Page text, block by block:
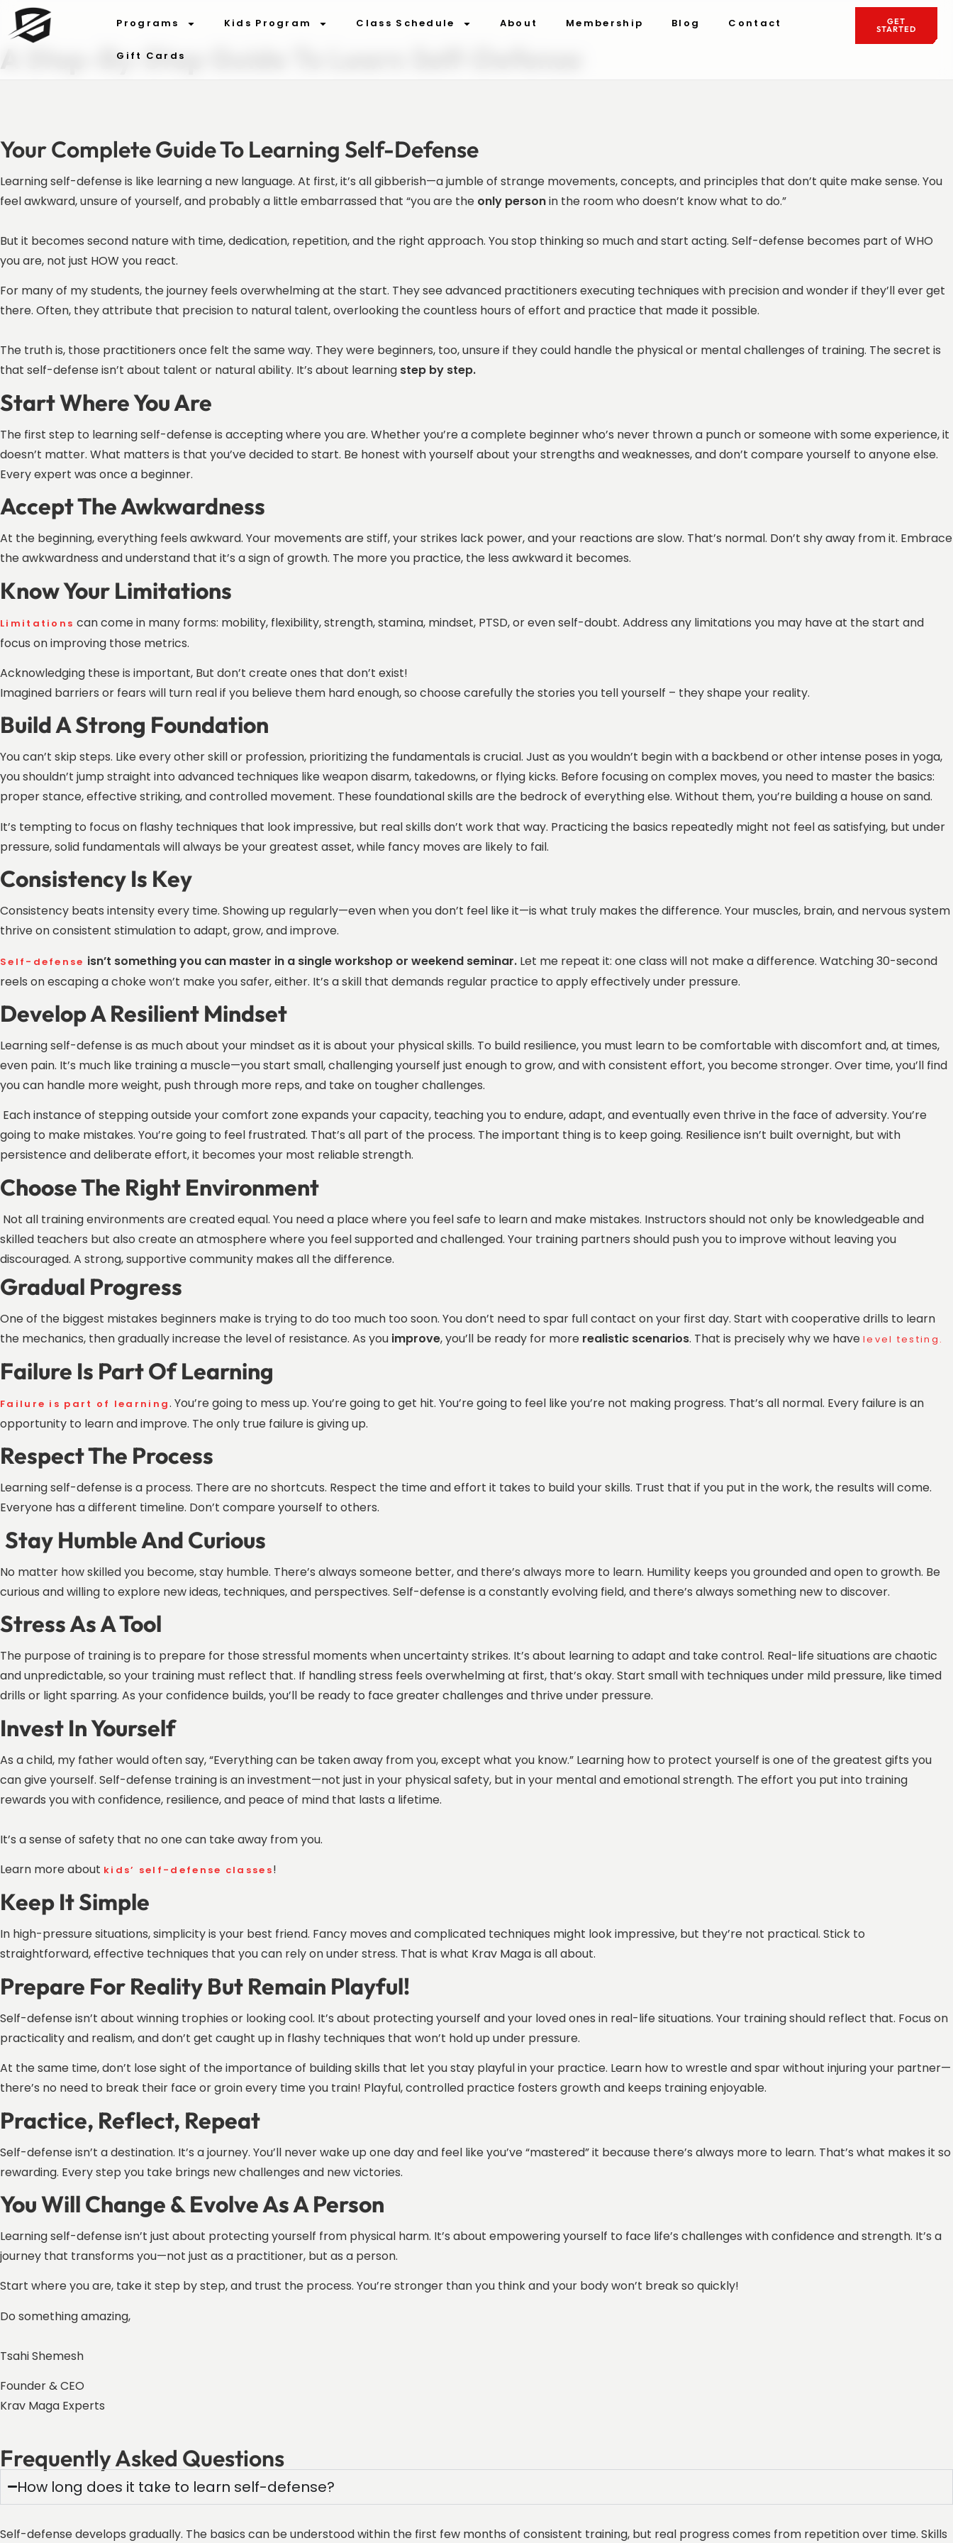
Programs Kids Program Class Schedule About Membership Blog Contact
Gift Cards
GET
STARTED
A Step-By-Step Guide To Learn Self-Defense
Your Complete Guide To Learning Self-Defense
Learning self-defense is like learning a new language. At first, it’s all gibberish—a jumble of strange movements, concepts, and principles that don’t quite make sense. You
feel awkward, unsure of yourself, and probably a little embarrassed that “you are the only personin the room who doesn’t know what to do.”
But it becomes second nature with time, dedication, repetition, and the right approach. You stop thinking so much and start acting. Self-defense becomes part of WHO
you are, not just HOW you react.
For many of my students, the journey feels overwhelming at the start. They see advanced practitioners executing techniques with precision and wonder if they’ll ever get
there. Often, they attribute that precision to natural talent, overlooking the countless hours of effort and practice that made it possible.
The truth is, those practitioners once felt the same way. They were beginners, too, unsure if they could handle the physical or mental challenges of training. The secret is
that self-defense isn’t about talent or natural ability. It’s about learning step by step.
Start Where You Are
The first step to learning self-defense is accepting where you are. Whether you’re a complete beginner who’s never thrown a punch or someone with some experience, it
doesn’t matter. What matters is that you’ve decided to start. Be honest with yourself about your strengths and weaknesses, and don’t compare yourself to anyone else.
Every expert was once a beginner.
Accept The Awkwardness
At the beginning, everything feels awkward. Your movements are stiff, your strikes lack power, and your reactions are slow. That’s normal. Don’t shy away from it. Embrace
the awkwardness and understand that it’s a sign of growth. The more you practice, the less awkward it becomes.
Know Your Limitations
Limitations can come in many forms: mobility, flexibility, strength, stamina, mindset, PTSD, or even self-doubt.Address any limitations you may have at the start and
focus on improving those metrics.
Acknowledging these is important, But don’t create ones that don’t exist!
Imagined barriers or fears will turn real if you believe them hard enough, so choose carefully the stories you tell yourself – they shape your reality.
Build A Strong Foundation
You can’t skip steps. Like every other skill or profession, prioritizing the fundamentals is crucial. Just as you wouldn’t begin with a backbend or other intense poses in yoga,
you shouldn’t jump straight into advanced techniques like weapon disarm, takedowns, or flying kicks. Before focusing on complex moves, you need to master the basics:
proper stance, effective striking, and controlled movement. These foundational skills are the bedrock of everything else. Without them, you’re building a house on sand.
It’s tempting to focus on flashy techniques that look impressive, but real skills don’t work that way. Practicing the basics repeatedly might not feel as satisfying, but under
pressure, solid fundamentals will always be your greatest asset, while fancy moves are likely to fail.
Consistency Is Key
Consistency beats intensity every time. Showing up regularly—even when you don’t feel like it—is what truly makes the difference. Your muscles, brain, and nervous system
thrive on consistent stimulation to adapt, grow, and improve.
Self-defense isn’t something you can master in a single workshop or weekend seminar.Let me repeat it: one class will not make a difference. Watching 30-second
reels on escaping a choke won’t make you safer, either. It’s a skill that demands regular practice to apply effectively under pressure.
Develop A Resilient Mindset
Learning self-defense is as much about your mindset as it is about your physical skills. To build resilience, you must learn to be comfortable with discomfort and, at times,
even pain. It’s much like training a muscle—you start small, challenging yourself just enough to grow, and with consistent effort, you become stronger. Over time, you’ll find
you can handle more weight, push through more reps, and take on tougher challenges.
Each instance of stepping outside your comfort zone expands your capacity, teaching you to endure, adapt, and eventually even thrive in the face of adversity. You’re
going to make mistakes. You’re going to feel frustrated. That’s all part of the process. The important thing is to keep going. Resilience isn’t built overnight, but with
persistence and deliberate effort, it becomes your most reliable strength.
Choose The Right Environment
Not all training environments are created equal. You need a place where you feel safe to learn and make mistakes. Instructors should not only be knowledgeable and
skilled teachers but also create an atmosphere where you feel supported andchallenged. Your training partners should push you to improve without leaving you
discouraged. A strong, supportive community makes all the difference.
Gradual Progress
One of the biggest mistakes beginners make is trying to do too much too soon. You don’t need to spar full contact on your first day. Start with cooperative drills to learn
the mechanics, then gradually increase the level of resistance. As you improve, you’ll be ready for more realistic scenarios. That is precisely why we have level testing.
Failure Is Part Of Learning
Failure is part of learning. You’re going to mess up. You’re going to get hit. You’re going to feel like you’re not making progress. That’s all normal. Every failure is an
opportunity to learn and improve. The only true failure is giving up.
Respect The Process
Learning self-defense is a process. There are no shortcuts. Respect the time and effort it takes to build your skills. Trust that if you put in the work, the results will come.
Everyone has a different timeline. Don’t compare yourself to others.
Stay Humble And Curious
No matter how skilled you become, stay humble. There’s always someone better, and there’s always more to learn. Humility keeps you grounded and open to growth. Be
curious and willing to explore new ideas, techniques, and perspectives. Self-defense is a constantly evolving field, and there’s always something new to discover.
Stress As A Tool
The purpose of training is to prepare for those stressful moments when uncertainty strikes. It’s about learning to adapt and take control. Real-life situations are chaotic
and unpredictable, so your training must reflect that. If handling stress feels overwhelming at first, that’s okay. Start small with techniques under mild pressure, like timed
drills or light sparring. As your confidence builds, you’ll be ready to face greater challenges and thrive under pressure.
Invest In Yourself
As a child, my father would often say, “Everything can be taken away from you, except what you know.” Learning how to protect yourself is one of the greatest gifts you
can give yourself. Self-defense training is an investment—not just in your physical safety, but in your mental and emotional strength. The effort you put into training
rewards you with confidence, resilience, and peace of mind that lasts a lifetime.
It’s a sense of safety that no one can take away from you.
Learn more about kids’ self-defense classes!
Keep It Simple
In high-pressure situations, simplicity is your best friend. Fancy moves and complicated techniques might look impressive, but they’re not practical. Stick to
straightforward, effective techniques that you can rely on under stress. That is what Krav Maga is all about.
Prepare For Reality But Remain Playful!
Self-defense isn’t about winning trophies or looking cool. It’s about protecting yourself and your loved ones in real-life situations. Your training should reflect that. Focus on
practicality and realism, and don’t get caught up in flashy techniques that won’t hold up under pressure.
At the same time, don’t lose sight of the importance of building skills that let you stay playful in your practice. Learn how to wrestle and spar without injuring your partner—
there’s no need to break their face or groin every time you train! Playful, controlled practice fosters growth and keeps training enjoyable.
Practice, Reflect, Repeat
Self-defense isn’t a destination. It’s a journey. You’ll never wake up one day and feel like you’ve “mastered” it because there’s always more to learn. That’s what makes it so
rewarding. Every step you take brings new challenges and new victories.
You Will Change & Evolve As A Person
Learning self-defense isn’t just about protecting yourself from physical harm. It’s about empowering yourself to face life’s challenges with confidence and strength. It’s a
journey that transforms you—not just as a practitioner, but as a person.
Start where you are, take it step by step, and trust the process. You’re stronger than you think and your body won’t break so quickly!
Do something amazing,
Tsahi Shemesh
Founder & CEO
Krav Maga Experts
Frequently Asked Questions
How long does it take to learn self-defense?
Self-defense develops gradually. The basics can be understood within the first few months of consistent training, but real progress comes from repetition over time. Skills